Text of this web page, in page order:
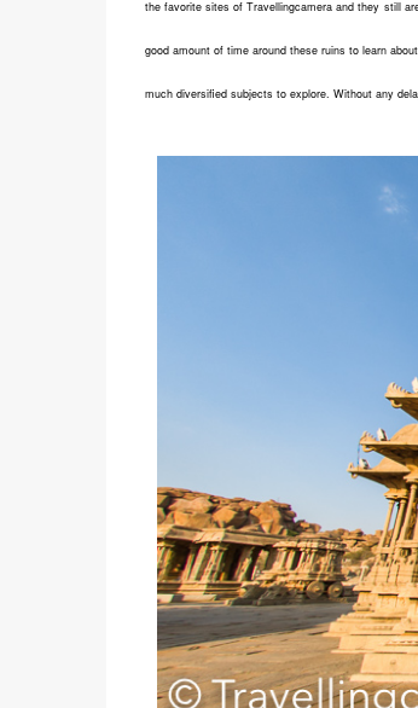
the favorite sites of Travellingcamera and they still
good amount of time around these ruins to learn
much diversified subjects to explore. Without any